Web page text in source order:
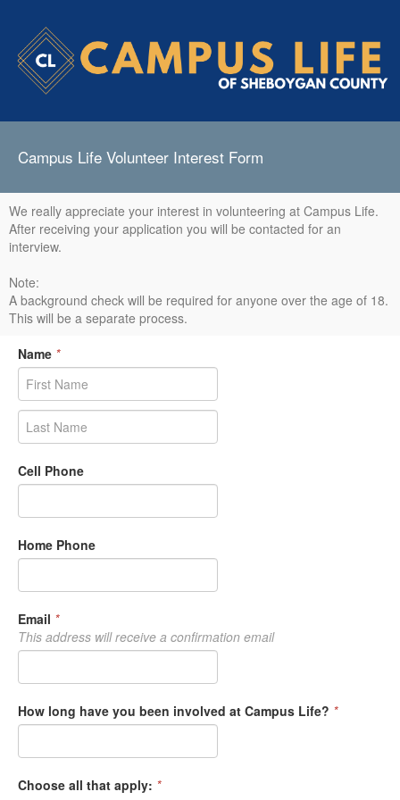
Campus Life Volunteer Interest Form
We really appreciate your interest in volunteering at Campus Life.
After receiving your application you will be contacted for an
interview.
Note:
A background check will be required for anyone over the age of 18.
This will be a separate process.
Name *
Cell Phone
Home Phone
Email *
This address will receive a confirmation email
How long have you been involved at Campus Life? *
Choose all that apply: *